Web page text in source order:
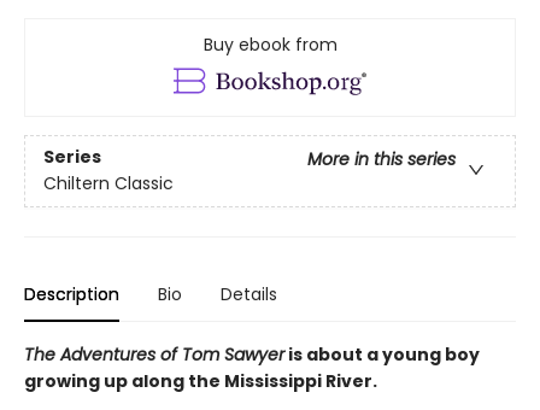
Buy ebook from
Series
More in this series
Chiltern Classic
Description Bio Details
The Adventures of Tom Sawyeris about a young boy
growing up along the Mississippi River.